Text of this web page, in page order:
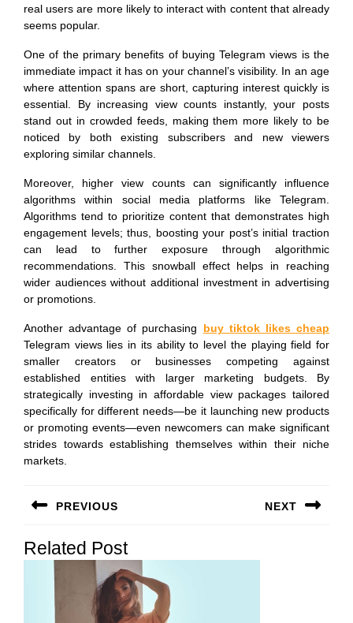
real users are more likely to interact with content that already
seems popular.
One of the primary benefits of buying Telegram views is the
immediate impact it has on your channel’s visibility. In an age
where attention spans are short, capturing interest quickly is
essential. By increasing view counts instantly, your posts
stand out in crowded feeds, making them more likely to be
noticed by both existing subscribers and new viewers
exploring similar channels.
Moreover, higher view counts can significantly influence
algorithms within social media platforms like Telegram.
Algorithms tend to prioritize content that demonstrates high
engagement levels; thus, boosting your post’s initial traction
can lead to further exposure through algorithmic
recommendations. This snowball effect helps in reaching
wider audiences without additional investment in advertising
or promotions.
Another advantage of purchasing buy tiktok likes cheap
Telegram views lies in its ability to level the playing field for
smaller creators or businesses competing against
established entities with larger marketing budgets. By
strategically investing in affordable view packages tailored
specifically for different needs—be it launching new products
or promoting events—even newcomers can make significant
strides towards establishing themselves within their niche
markets.
navigation
PREVIOUS
post:
NEXT
post:
Related Post